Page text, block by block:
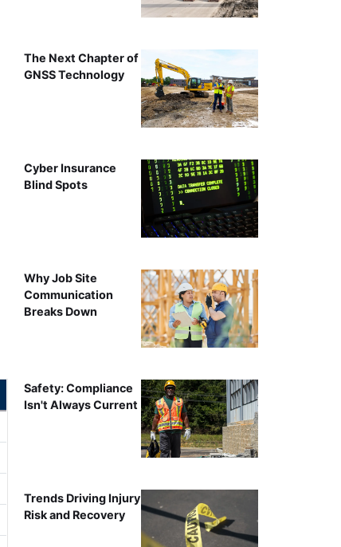
The Next Chapter of
GNSS Technology
Cyber Insurance
Blind Spots
Why Job Site
Communication
Breaks Down
Safety: Compliance
Isn't Always Current
Trends Driving Injury
Risk and Recovery